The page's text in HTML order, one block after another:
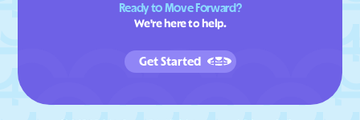
Ready to Move Forward?
We're here to help.
Get Started